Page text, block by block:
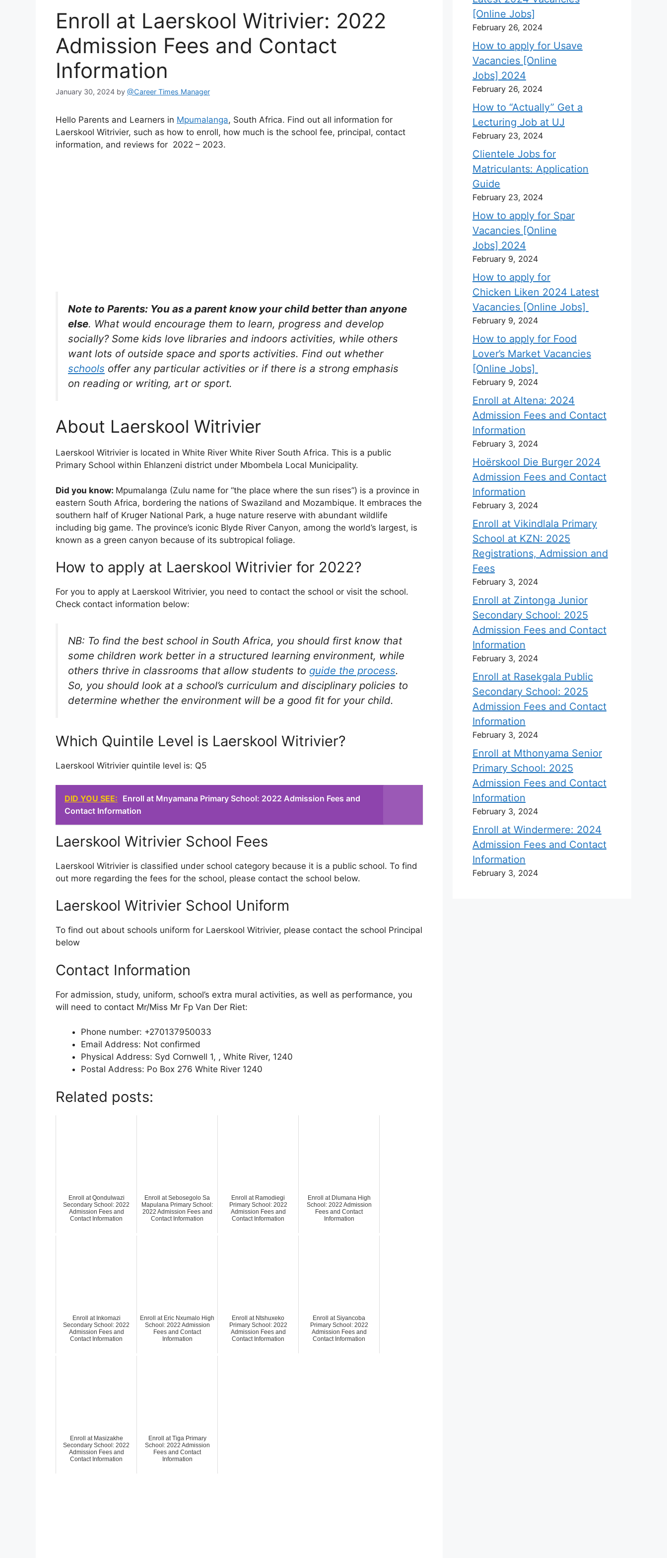
Enroll at Laerskool Witrivier: 2022
Admission Fees and Contact
Information
January 30, 2024 by @Career Times Manager
Hello Parents and Learners in Mpumalanga, South Africa. Find out all information for
Laerskool Witrivier, such as how to enroll, how much is the school fee, principal, contact
information, and reviews for 2022 – 2023.
Note to Parents: You as a parent know your child better than anyone
else. What would encourage them to learn, progress and develop
socially? Some kids love libraries and indoors activities, while others
want lots of outside space and sports activities. Find out whether
schools offer any particular activities or if there is a strong emphasis
on reading or writing, art or sport.
About Laerskool Witrivier
Laerskool Witrivier is located in White River White River South Africa. This is a public
Primary School within Ehlanzeni district under Mbombela Local Municipality.
Did you know: Mpumalanga (Zulu name for “the place where the sun rises”) is a province in
eastern South Africa, bordering the nations of Swaziland and Mozambique. It embraces the
southern half of Kruger National Park, a huge nature reserve with abundant wildlife
including big game. The province’s iconic Blyde River Canyon, among the world’s largest, is
known as a green canyon because of its subtropical foliage.
How to apply at Laerskool Witrivier for 2022?
For you to apply at Laerskool Witrivier, you need to contact the school or visit the school.
Check contact information below:
NB: To find the best school in South Africa, you should first know that
some children work better in a structured learning environment, while
others thrive in classrooms that allow students to guide the process.
So, you should look at a school’s curriculum and disciplinary policies to
determine whether the environment will be a good fit for your child.
Which Quintile Level is Laerskool Witrivier?
Laerskool Witrivier quintile level is: Q5
DID YOU SEE: Enroll at Mnyamana Primary School: 2022 Admission Fees and
Contact Information
Laerskool Witrivier School Fees
Laerskool Witrivier is classified under school category because it is a public school. To find
out more regarding the fees for the school, please contact the school below.
Laerskool Witrivier School Uniform
To find out about schools uniform for Laerskool Witrivier, please contact the school Principal
below
Contact Information
For admission, study, uniform, school’s extra mural activities, as well as performance, you
will need to contact Mr/Miss Mr Fp Van Der Riet:
Phone number: +270137950033
Email Address: Not confirmed
Physical Address: Syd Cornwell 1, , White River, 1240
Postal Address: Po Box 276 White River 1240
Related posts:
Enroll at Qondulwazi
Secondary School: 2022
Admission Fees and
Contact Information
Enroll at Sebosegolo Sa
Mapulana Primary School:
2022 Admission Fees and
Contact Information
Enroll at Ramodiegi
Primary School: 2022
Admission Fees and
Contact Information
Enroll at Dlumana High
School: 2022 Admission
Fees and Contact
Information
Enroll at Inkomazi
Secondary School: 2022
Admission Fees and
Contact Information
Enroll at Eric Nxumalo High
School: 2022 Admission
Fees and Contact
Information
Enroll at Ntshuxeko
Primary School: 2022
Admission Fees and
Contact Information
Enroll at Siyancoba
Primary School: 2022
Admission Fees and
Contact Information
Enroll at Masizakhe
Secondary School: 2022
Admission Fees and
Contact Information
Enroll at Tiga Primary
School: 2022 Admission
Fees and Contact
Information
[Online Jobs]
February 26, 2024
How to apply for Usave
Vacancies [Online
Jobs] 2024
February 26, 2024
How to “Actually” Get a
Lecturing Job at UJ
February 23, 2024
Clientele Jobs for
Matriculants: Application
Guide
February 23, 2024
How to apply for Spar
Vacancies [Online
Jobs] 2024
February 9, 2024
How to apply for
Chicken Liken 2024 Latest
Vacancies [Online Jobs]
February 9, 2024
How to apply for Food
Lover’s Market Vacancies
[Online Jobs]
February 9, 2024
Enroll at Altena: 2024
Admission Fees and Contact
Information
February 3, 2024
Hoërskool Die Burger 2024
Admission Fees and Contact
Information
February 3, 2024
Enroll at Vikindlala Primary
School at KZN: 2025
Registrations, Admission and
Fees
February 3, 2024
Enroll at Zintonga Junior
Secondary School: 2025
Admission Fees and Contact
Information
February 3, 2024
Enroll at Rasekgala Public
Secondary School: 2025
Admission Fees and Contact
Information
February 3, 2024
Enroll at Mthonyama Senior
Primary School: 2025
Admission Fees and Contact
Information
February 3, 2024
Enroll at Windermere: 2024
Admission Fees and Contact
Information
February 3, 2024